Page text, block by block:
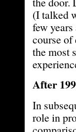
(I talked
few
course of
the most
After
In
role in